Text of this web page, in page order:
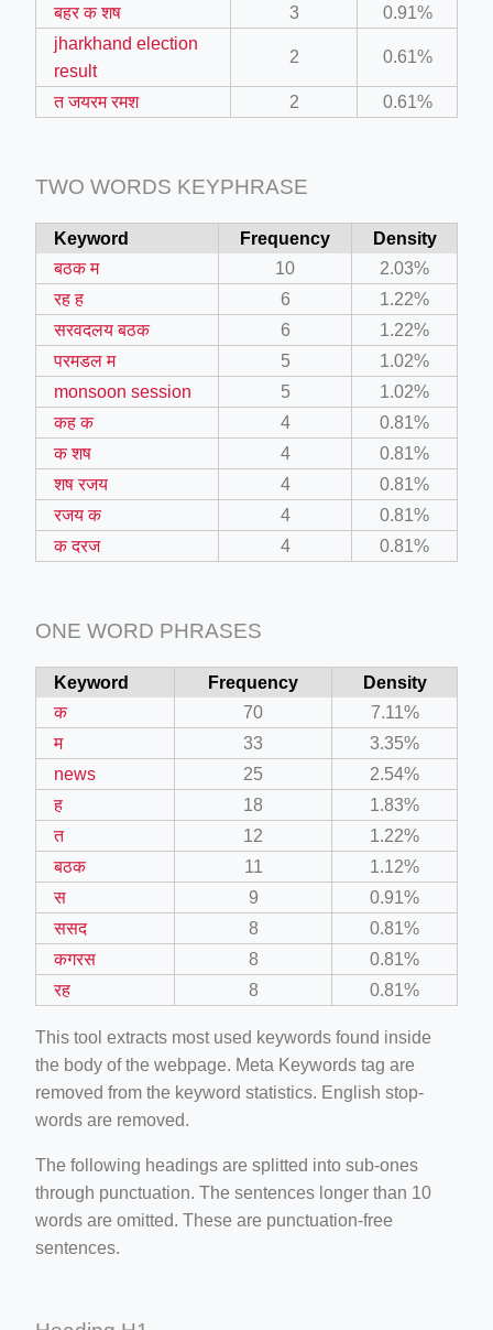
feed-calculator
shredder-plant-equipment/scrap-shredder-fabrication
बहर क शष
3
0.91%
jharkhand election
result
2 0.61%
त जयरम रमश 2 0.61%
TWO WORDS KEYPHRASE
Keyword Frequency
Density
बठक म
10
2.03%
रह ह
6
1.22%
सरवदलय बठक
6
1.22%
परमडल म
5
1.02%
monsoon session
5
1.02%
कह क
4
0.81%
क शष
4
0.81%
शष रजय
4
0.81%
रजय क
4
0.81%
क दरज
4 0.81%
ONE WORD PHRASES
Keyword Frequency
Density
क
70
7.11%
म
33
3.35%
news
25
2.54%
ह
18
1.83%
त
12
1.22%
बठक
11
1.12%
स
9
0.91%
ससद
8
0.81%
कगरस
8
0.81%
रह
8 0.81%
This tool extracts most used keywords found inside
the body of the webpage. Meta Keywords tag are
removed from the keyword statistics. English stop-
words are removed.
The following headings are splitted into sub-ones
through punctuation. The sentences longer than 10
words are omitted. These are punctuation-free
sentences.